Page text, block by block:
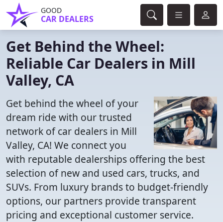
GOOD
CAR DEALERS
Get Behind the Wheel:
Reliable Car Dealers in Mill
Valley, CA
Get behind the wheel of your
dream ride with our trusted
network of car dealers in Mill
Valley, CA! We connect you
with reputable dealerships offering the best
selection of new and used cars, trucks, and
SUVs. From luxury brands to budget-friendly
options, our partners provide transparent
pricing and exceptional customer service.